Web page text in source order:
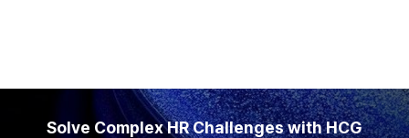
Solve Complex HR Challenges with HCG